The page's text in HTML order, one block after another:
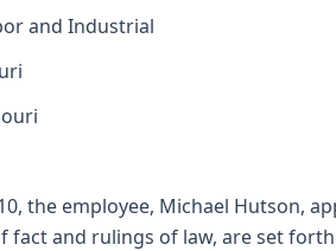
and Industrial
the employee, Michael Hutson,
fact and rulings of law, are set